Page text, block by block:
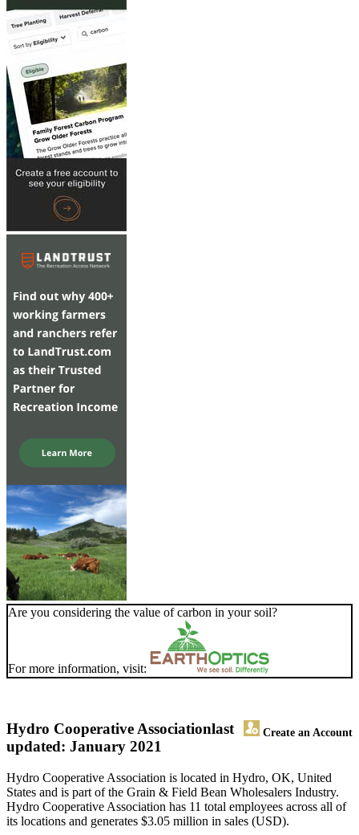
Are you considering the value of carbon in your soil?
For more information, visit:
Hydro Cooperative Association Create an Account
last
updated: January 2021
Hydro Cooperative Association is located in Hydro, OK, United
States and is part of the Grain & Field Bean Wholesalers Industry.
Hydro Cooperative Association has 11 total employees across all of
its locations and generates $3.05 million in sales (USD).